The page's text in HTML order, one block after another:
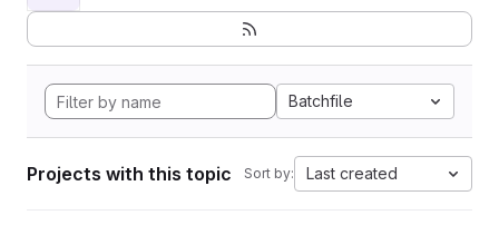
Batchfile
Projects with this topic Sort by: Last created